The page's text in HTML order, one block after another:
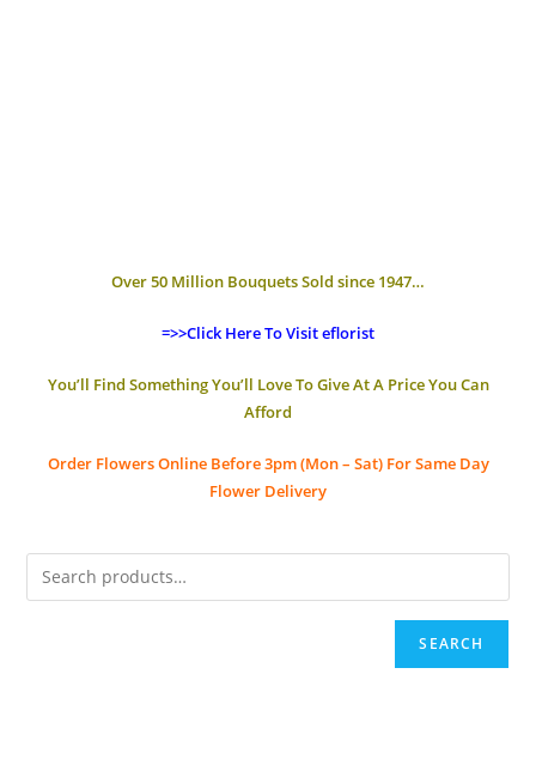
Over 50 Million Bouquets Sold since 1947…
=>>Click Here To Visit eflorist
You’ll Find Something You’ll Love To Give At A Price You Can
Afford
Order Flowers Online Before 3pm (Mon – Sat) For Same Day
Flower Delivery
SEARCH